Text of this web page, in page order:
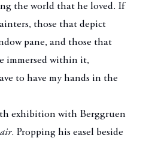
the world that he loved. If
those that depict
pane, and those that
immersed within it,
to have my hands in the
exhibition with Berggruen
. Propping his easel beside